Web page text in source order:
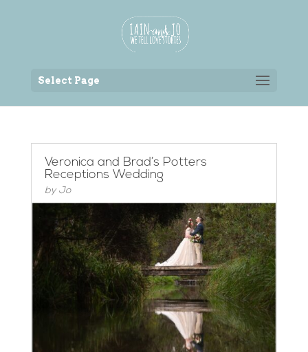
Select Page
Veronica and Brad’s Potters
Receptions Wedding
by Jo